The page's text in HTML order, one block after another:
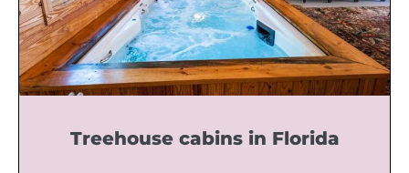
Treehouse cabins in Florida